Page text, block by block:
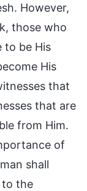
However,
those who
to be His
His
that
that are
from Him.
of
shall
to the